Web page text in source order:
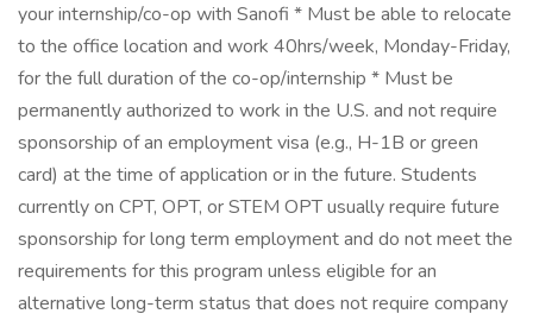
your internship/co-op with Sanofi * Must be able to relocate
to the office location and work 40hrs/week, Monday-Friday,
for the full duration of the co-op/internship * Must be
permanently authorized to work in the U.S. and not require
sponsorship of an employment visa (e.g., H-1B or green
card) at the time of application or in the future. Students
currently on CPT, OPT, or STEM OPT usually require future
sponsorship for long term employment and do not meet the
requirements for this program unless eligible for an
alternative long-term status that does not require company